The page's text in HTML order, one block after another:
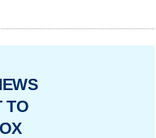
TO